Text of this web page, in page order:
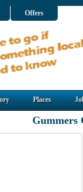
Offers
Places
Gummers